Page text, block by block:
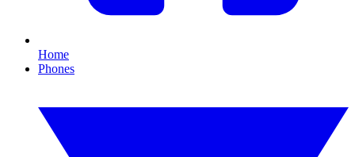
Home
Phones